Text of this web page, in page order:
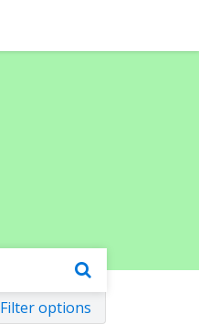
Filter options